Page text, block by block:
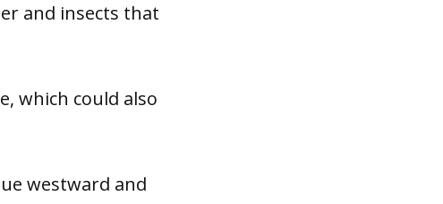
and insects that
which could also
westward and